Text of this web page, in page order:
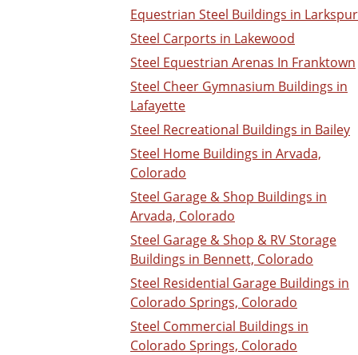
Equestrian Steel Buildings in Larkspur
Steel Carports in Lakewood
Steel Equestrian Arenas In Franktown
Steel Cheer Gymnasium Buildings in
Lafayette
Steel Recreational Buildings in Bailey
Steel Home Buildings in Arvada,
Colorado
Steel Garage & Shop Buildings in
Arvada, Colorado
Steel Garage & Shop & RV Storage
Buildings in Bennett, Colorado
Steel Residential Garage Buildings in
Colorado Springs, Colorado
Steel Commercial Buildings in
Colorado Springs, Colorado